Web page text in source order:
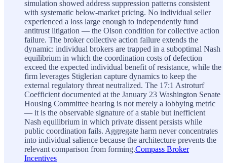
simulation showed address suppression patterns consistent
with systematic below-market pricing. No individual seller
experienced a loss large enough to independently fund
antitrust litigation — the Olson condition for collective action
failure. The broker collective action failure extends the
dynamic: individual brokers are trapped in a suboptimal Nash
equilibrium in which the coordination costs of defection
exceed the expected individual benefit of resistance, while the
firm leverages Stiglerian capture dynamics to keep the
external regulatory threat neutralized. The 17:1 Astroturf
Coefficient documented at the January 23 Washington Senate
Housing Committee hearing is not merely a lobbying metric
— it is the observable signature of a stable but inefficient
Nash equilibrium in which private dissent persists while
public coordination fails. Aggregate harm never concentrates
into individual salience because the architecture prevents the
relevant comparison from forming.Compass Broker
Incentives